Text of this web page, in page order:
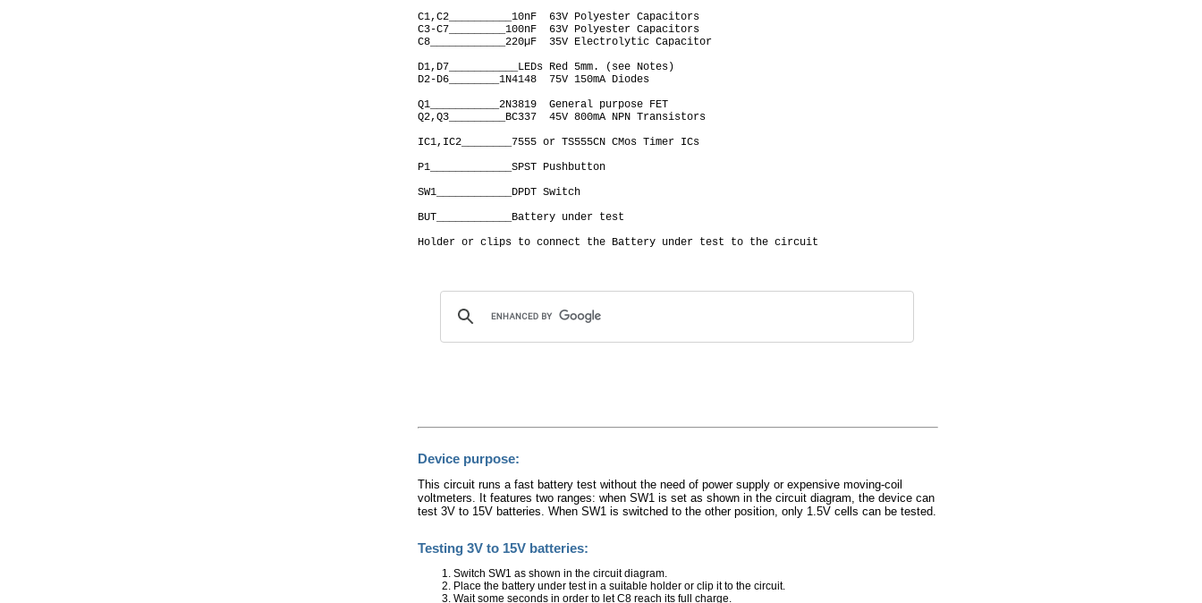
C1,C2__________10nF  63V Polyester Capacitors
C3-C7_________100nF  63V Polyester Capacitors
C8____________220µF  35V Electrolytic Capacitor
D1,D7___________LEDs Red 5mm. (see Notes)
D2-D6________1N4148  75V 150mA Diodes
Q1___________2N3819  General purpose FET
Q2,Q3_________BC337  45V 800mA NPN Transistors
IC1,IC2________7555 or TS555CN CMos Timer ICs
P1_____________SPST Pushbutton
SW1____________DPDT Switch
BUT____________Battery under test
Device purpose:
This circuit runs a fast battery test without the need of power supply or expensive moving-coil
voltmeters. It features two ranges: when SW1 is set as shown in the circuit diagram, the device can
test 3V to 15V batteries. When SW1 is switched to the other position, only 1.5V cells can be tested.
Testing 3V to 15V batteries:
Switch SW1 as shown in the circuit diagram.
Place the battery under test in a suitable holder or clip it to the circuit.
Wait some seconds in order to let C8 reach its full charge.